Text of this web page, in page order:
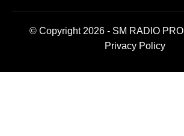
© Copyright 2026 - SM RADIO
Privacy Policy